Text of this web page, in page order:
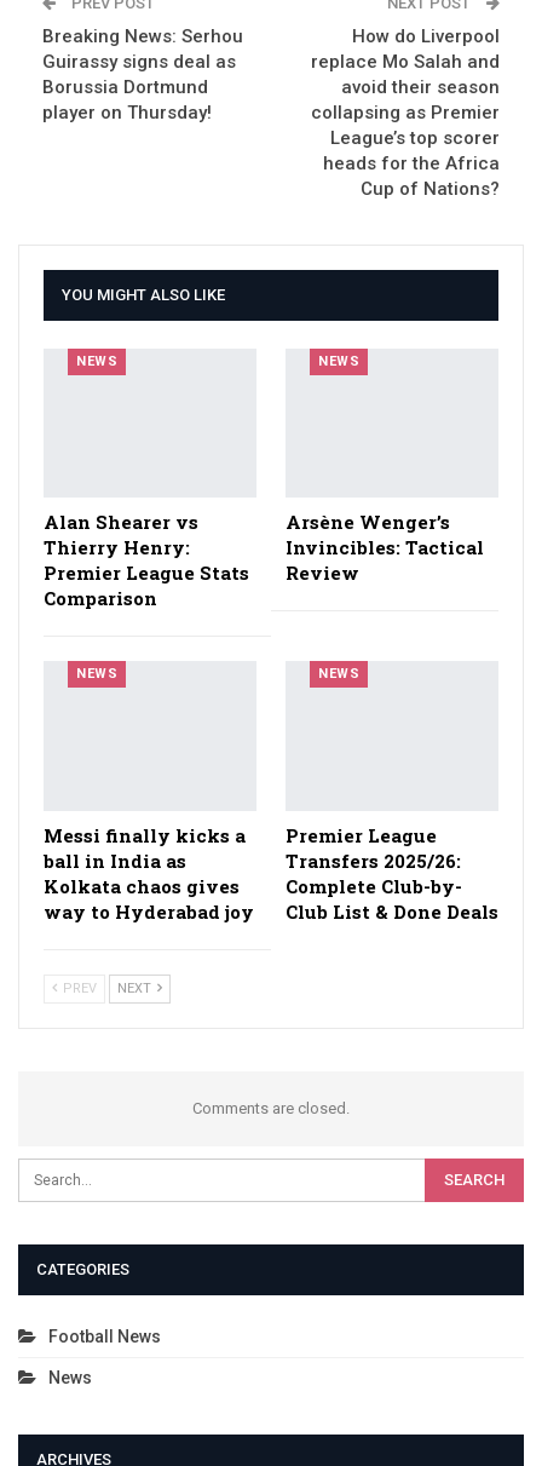
Breaking News: Serhou
Guirassy signs deal as
Borussia Dortmund
player on Thursday!
How do Liverpool
replace Mo Salah and
avoid their season
collapsing as Premier
League’s top scorer
heads for the Africa
Cup of Nations?
YOU MIGHT ALSO LIKE
NEWS
Alan Shearer vs
Thierry Henry:
Premier League Stats
Comparison
NEWS
Arsène Wenger’s
Invincibles: Tactical
Review
NEWS
Messi finally kicks a
ball in India as
Kolkata chaos gives
way to Hyderabad joy
NEWS
Premier League
Transfers 2025/26:
Complete Club-by-
Club List & Done Deals
PREV NEXT
Comments are closed.
CATEGORIES
Football News
News
ARCHIVES